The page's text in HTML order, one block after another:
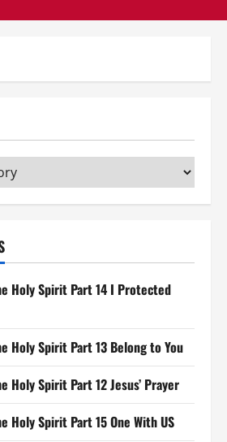
Holy Spirit Part 14 I Protected
Holy Spirit Part 13 Belong to You
Holy Spirit Part 12 Jesus’ Prayer
Holy Spirit Part 15 One With US